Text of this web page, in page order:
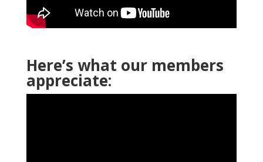
Here’s what our members
appreciate: